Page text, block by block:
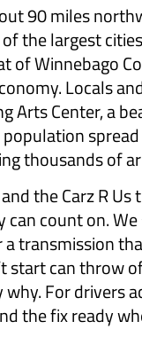
90 miles
the largest
of Winnebago
Locals
Arts Center, a
thousands of
the Carz R
can count on.
transmission
start can throw
For drivers
the fix ready